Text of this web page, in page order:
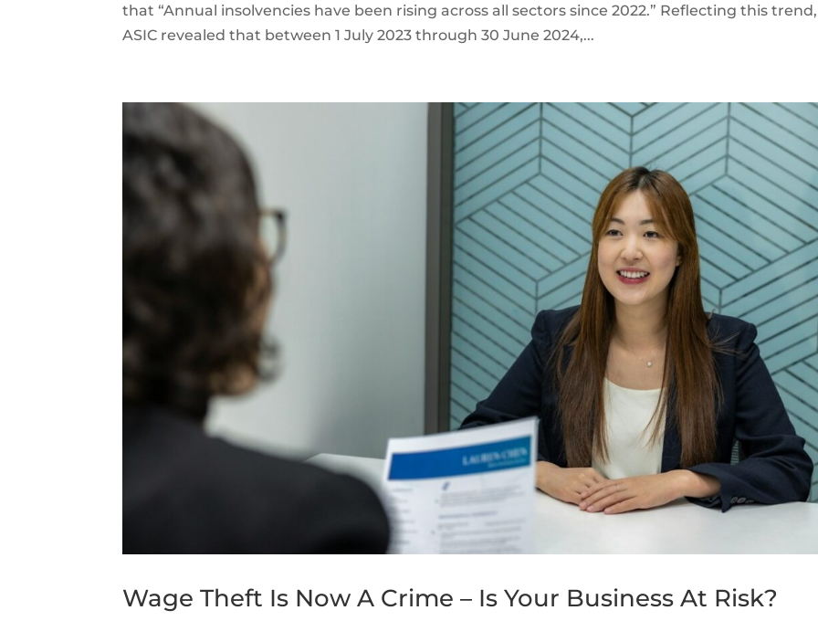
that “Annual insolvencies have been rising across all sectors since 2022.” Reflecting this trend,
ASIC revealed that between 1 July 2023 through 30 June 2024,...
Wage Theft Is Now A Crime – Is Your Business At Risk?